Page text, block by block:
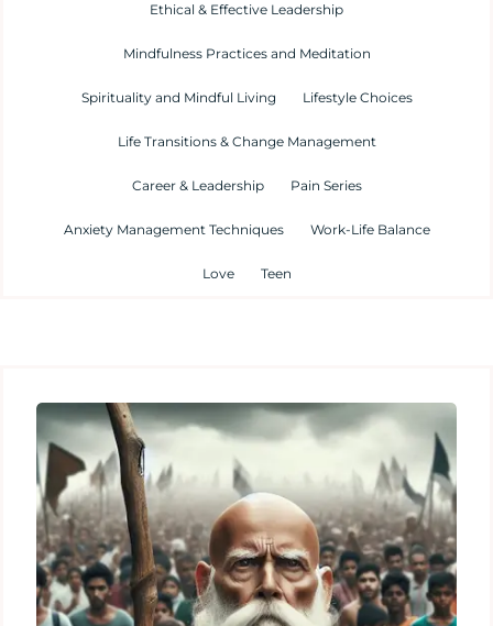
Ethical & Effective Leadership
Mindfulness Practices and Meditation
Spirituality and Mindful Living Lifestyle Choices
Life Transitions & Change Management
Career & Leadership Pain Series
Anxiety Management Techniques Work-Life Balance
Love Teen